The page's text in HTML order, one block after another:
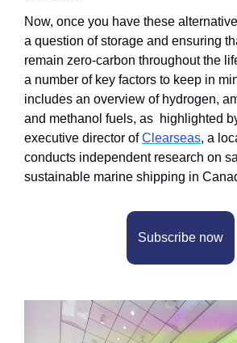
Now, once you have these
a question of storage and ensuring
remain zero-carbon throughout the
a number of key factors to keep in
includes an overview of hydrogen,
and methanol fuels, as  highlighted
executive director of Clearseas, a
conducts independent research on
sustainable marine shipping in
Subscribe now